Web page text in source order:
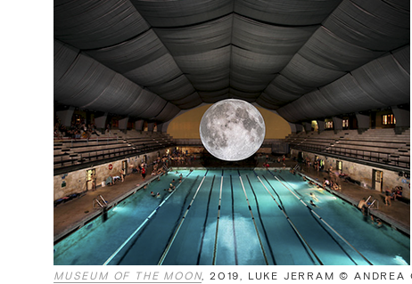
MUSEUM OF THE MOON, 2019, LUKE JERRAM © ANDREA